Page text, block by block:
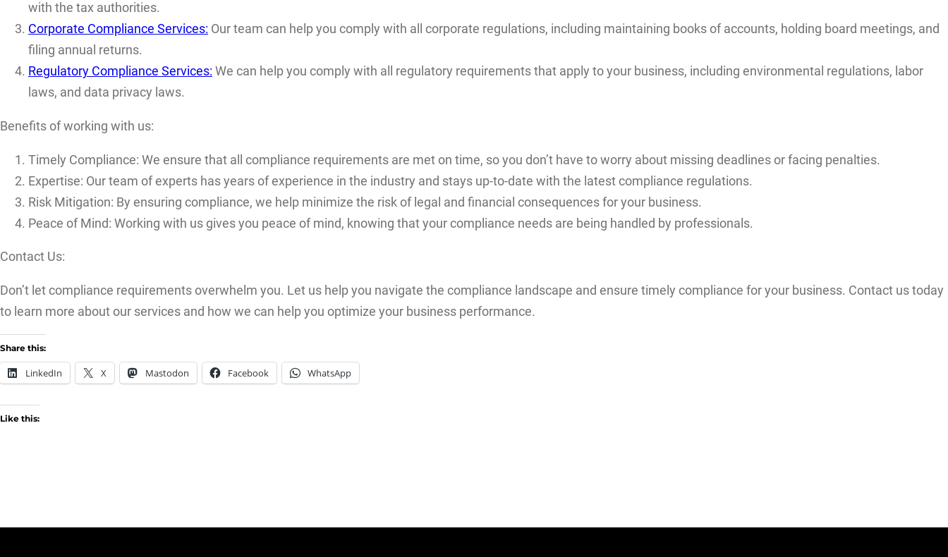
with the tax authorities.
Corporate Compliance Services: Our team can help you comply with all corporate regulations, including maintaining books of accounts, holding board meetings, and
filing annual returns.
Regulatory Compliance Services: We can help you comply with all regulatory requirements that apply to your business, including environmental regulations, labor
laws, and data privacy laws.
Benefits of working with us:
Timely Compliance: We ensure that all compliance requirements are met on time, so you don’t have to worry about missing deadlines or facing penalties.
Expertise: Our team of experts has years of experience in the industry and stays up-to-date with the latest compliance regulations.
Risk Mitigation: By ensuring compliance, we help minimize the risk of legal and financial consequences for your business.
Peace of Mind: Working with us gives you peace of mind, knowing that your compliance needs are being handled by professionals.
Contact Us:
Don’t let compliance requirements overwhelm you. Let us help you navigate the compliance landscape and ensure timely compliance for your business. Contact us today
to learn more about our services and how we can help you optimize your business performance.
Share this:
LinkedIn X Mastodon Facebook WhatsApp
Like this: